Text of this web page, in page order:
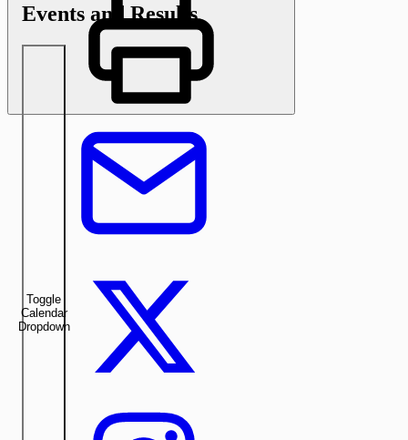
Events and Results
Toggle
Calendar
Dropdown